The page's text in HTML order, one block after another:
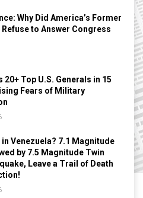
Why Did America’s Former
to Answer Congress
20+ Top U.S. Generals in 15
Fears of Military
Venezuela? 7.1 Magnitude
by 7.5 Magnitude Twin
Leave a Trail of Death